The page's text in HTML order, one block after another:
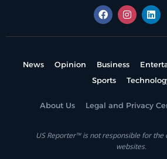
News Opinion Business
Sports
About Us Legal and Privacy
US Reporter™ is not responsible for the
websites.